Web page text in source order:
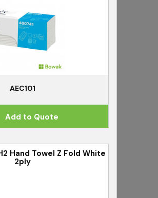
AEC101
Add to Quote
Hand Towel Z Fold White
2ply